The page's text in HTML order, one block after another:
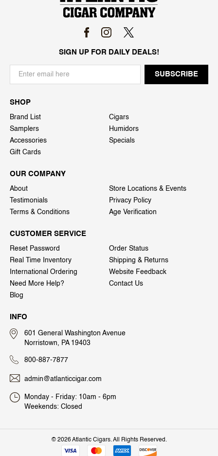
SIGN UP FOR DAILY DEALS!
SHOP
Brand List
Cigars
Samplers
Humidors
Accessories
Specials
Gift Cards
OUR COMPANY
About
Store Locations & Events
Testimonials
Privacy Policy
Terms & Conditions
Age Verification
CUSTOMER SERVICE
Reset Password
Order Status
Real Time Inventory
Shipping & Returns
International Ordering
Website Feedback
Need More Help?
Contact Us
Blog
INFO
601 General Washington Avenue
Norristown, PA 19403
800-887-7877
admin@atlanticcigar.com
Monday - Friday: 10am - 6pm
Weekends: Closed
© 2026 Atlantic Cigars. All Rights Reserved.